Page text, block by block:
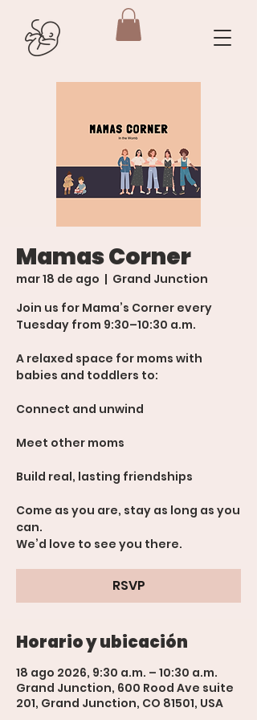
Mamas Corner
mar 18 de ago
  |
Grand Junction
Join us for Mama’s Corner every
Tuesday from 9:30–10:30 a.m.
A relaxed space for moms with
babies and toddlers to:
Connect and unwind
Meet other moms
Build real, lasting friendships
Come as you are, stay as long as you
can.
We’d love to see you there.
RSVP
Horario y ubicación
18 ago 2026, 9:30 a.m. – 10:30 a.m.
Grand Junction, 600 Rood Ave suite
201, Grand Junction, CO 81501, USA